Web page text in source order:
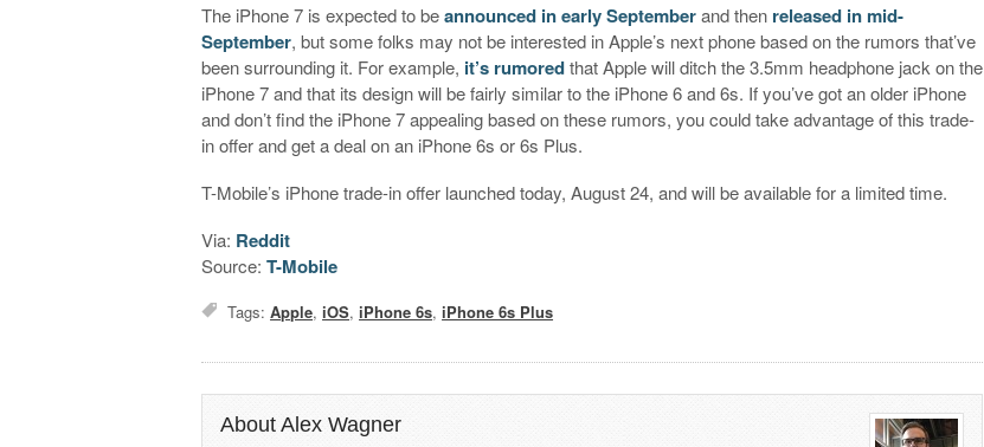
The iPhone 7 is expected to beannounced in early Septemberand then released in mid-
September, but some folks may not be interested in Apple’s next phone based on the rumors that’ve
been surrounding it. For example, it’s rumoredthat Apple will ditch the 3.5mm headphone jack on the
iPhone 7 and that its design will be fairly similar to the iPhone 6 and 6s. If you’ve got an older iPhone
and don’t find the iPhone 7 appealing based on these rumors, you could take advantage of this trade-
in offer and get a deal on an iPhone 6s or 6s Plus.
T-Mobile’s iPhone trade-in offer launched today, August 24, and will be available for a limited time.
Via: Reddit
Source:T-Mobile
Tags:Apple,iOS,iPhone 6s,iPhone 6s Plus
About Alex Wagner